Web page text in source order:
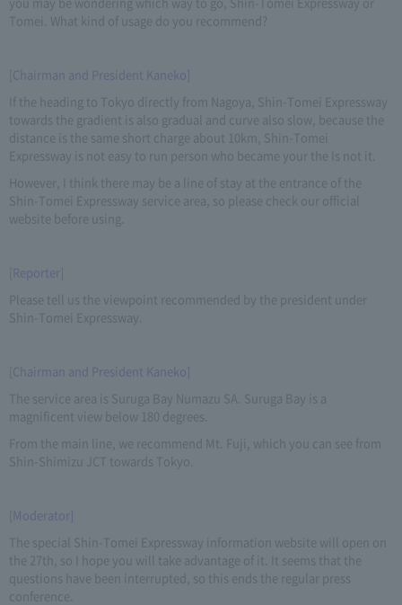
Tomei. What kind of usage do you recommend?
[Chairman and President Kaneko]
If the heading to Tokyo directly from Nagoya, Shin-Tomei Expressway
towards the gradient is also gradual and curve also slow, because the
distance is the same short charge about 10km, Shin-Tomei
Expressway is not easy to run person who became your the Is not it.
However, I think there may be a line of stay at the entrance of the
Shin-Tomei Expressway service area, so please check our official
website before using.
[Reporter]
Please tell us the viewpoint recommended by the president under
Shin-Tomei Expressway.
[Chairman and President Kaneko]
The service area is Suruga Bay Numazu SA. Suruga Bay is a
magnificent view below 180 degrees.
From the main line, we recommend Mt. Fuji, which you can see from
Shin-Shimizu JCT towards Tokyo.
[Moderator]
The special Shin-Tomei Expressway information website will open on
the 27th, so I hope you will take advantage of it. It seems that the
questions have been interrupted, so this ends the regular press
conference.